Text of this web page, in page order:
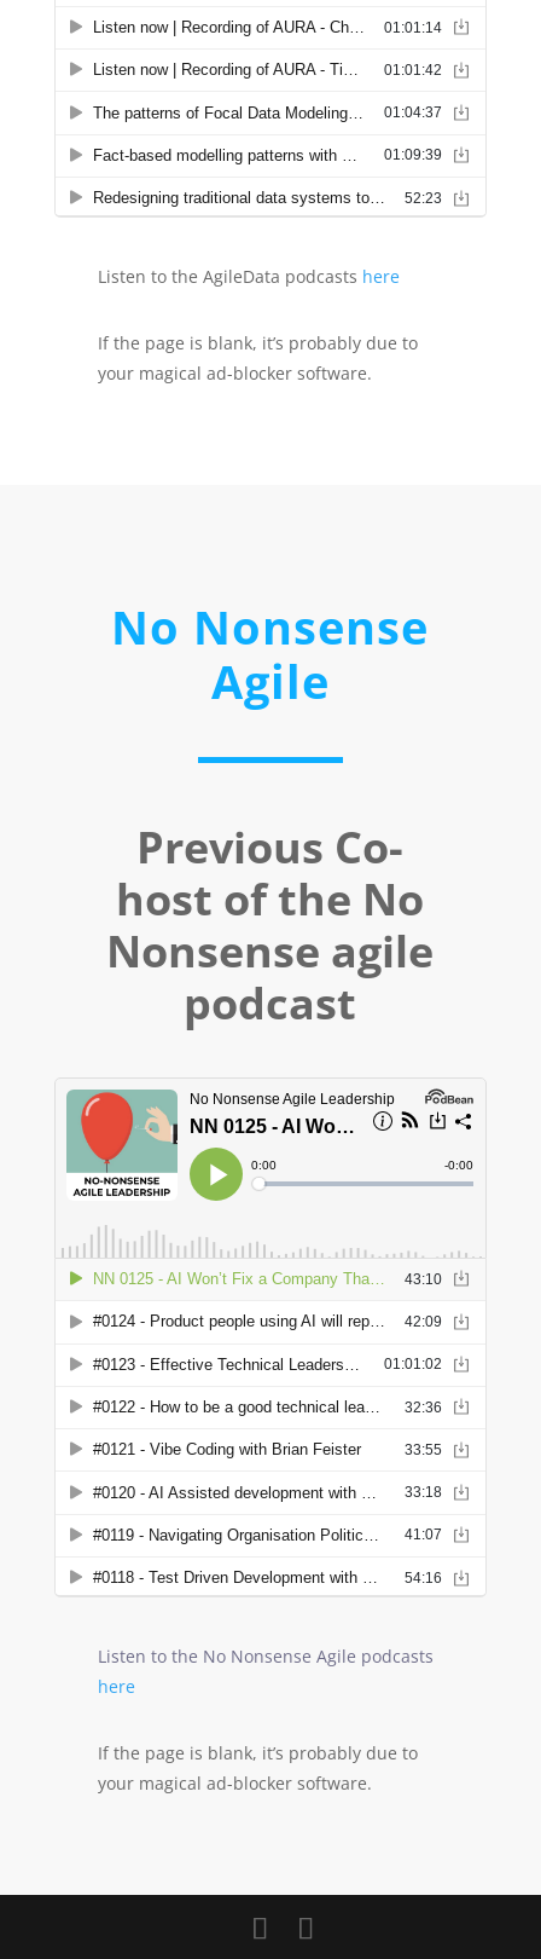
Listen to the AgileData podcasts here
If the page is blank, it’s probably due to
your magical ad-blocker software.
No Nonsense
Agile
Previous Co-
host of the No
Nonsense agile
podcast
Listen to the No Nonsense Agile podcasts
here
If the page is blank, it’s probably due to
your magical ad-blocker software.